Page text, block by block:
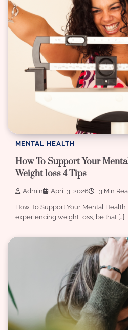
MENTAL HEALTH
How To Support Your
Weight loss 4 Tips
Admin April 3, 2026 3 Min
How To Support Your Mental
experiencing weight loss, be that […]